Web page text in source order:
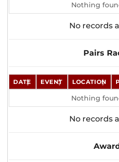
Nothing
No records
Pairs
DATE EVENT LOCATION
Nothing
No records